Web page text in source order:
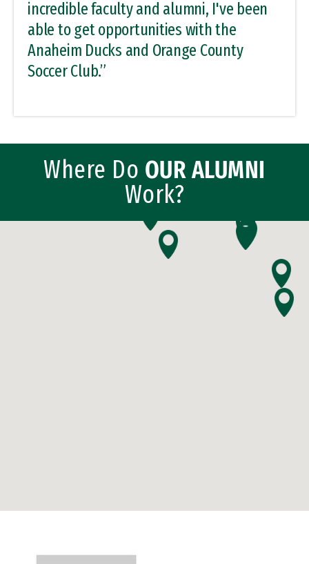
incredible faculty and alumni, I've been
able to get opportunities with the
Anaheim Ducks and Orange County
Soccer Club.”
Where Do OUR ALUMNI
Work?